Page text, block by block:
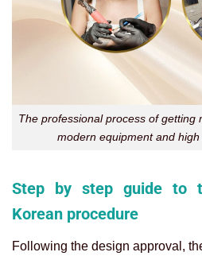
The professional process of getting
modern equipment and high
Step by step guide to
Korean procedure
Following the design approval,